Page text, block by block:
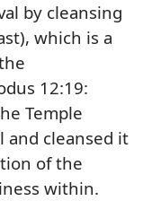
by cleansing
which is a
12:19:
Temple
and cleansed it
of the
within.